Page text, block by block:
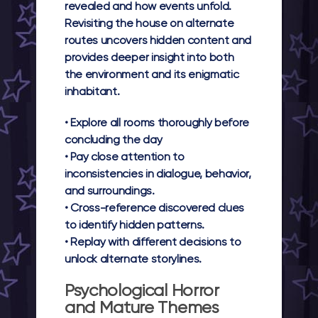
revealed and how events unfold.
Revisiting the house on alternate
routes uncovers hidden content and
provides deeper insight into both
the environment and its enigmatic
inhabitant.
• Explore all rooms thoroughly before
concluding the day
• Pay close attention to
inconsistencies in dialogue, behavior,
and surroundings.
• Cross-reference discovered clues
to identify hidden patterns.
• Replay with different decisions to
unlock alternate storylines.
Psychological Horror
and Mature Themes